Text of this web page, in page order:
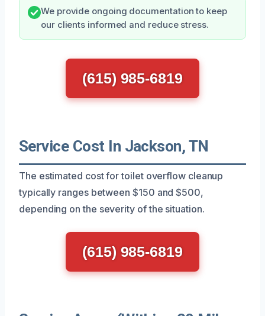
We provide ongoing documentation to keep
our clients informed and reduce stress.
(615) 985-6819
Service Cost In Jackson, TN
The estimated cost for toilet overflow cleanup
typically ranges between $150 and $500,
depending on the severity of the situation.
(615) 985-6819